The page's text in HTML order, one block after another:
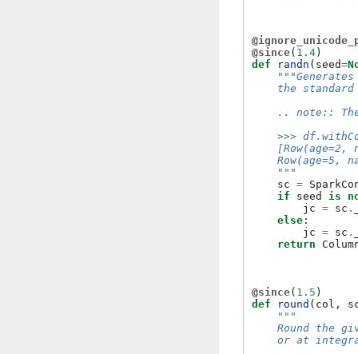
@since( 1.4 )
def
randn ( seed=
the
.. note::
>>>
[Row(age=2,
Row(age=5,
    """
sc =
if
seed is
jc = sc .
else :
jc = sc .
return
@since( 1.5 )
def
round ( col ,
"""
Round the
or at